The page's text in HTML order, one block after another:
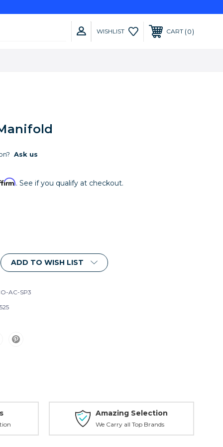
WISHLIST CART 0
Ask us
. See if you qualify at checkout.
ADD TO WISH LIST
AC-SP3
Amazing Selection
We Carry all Top Brands